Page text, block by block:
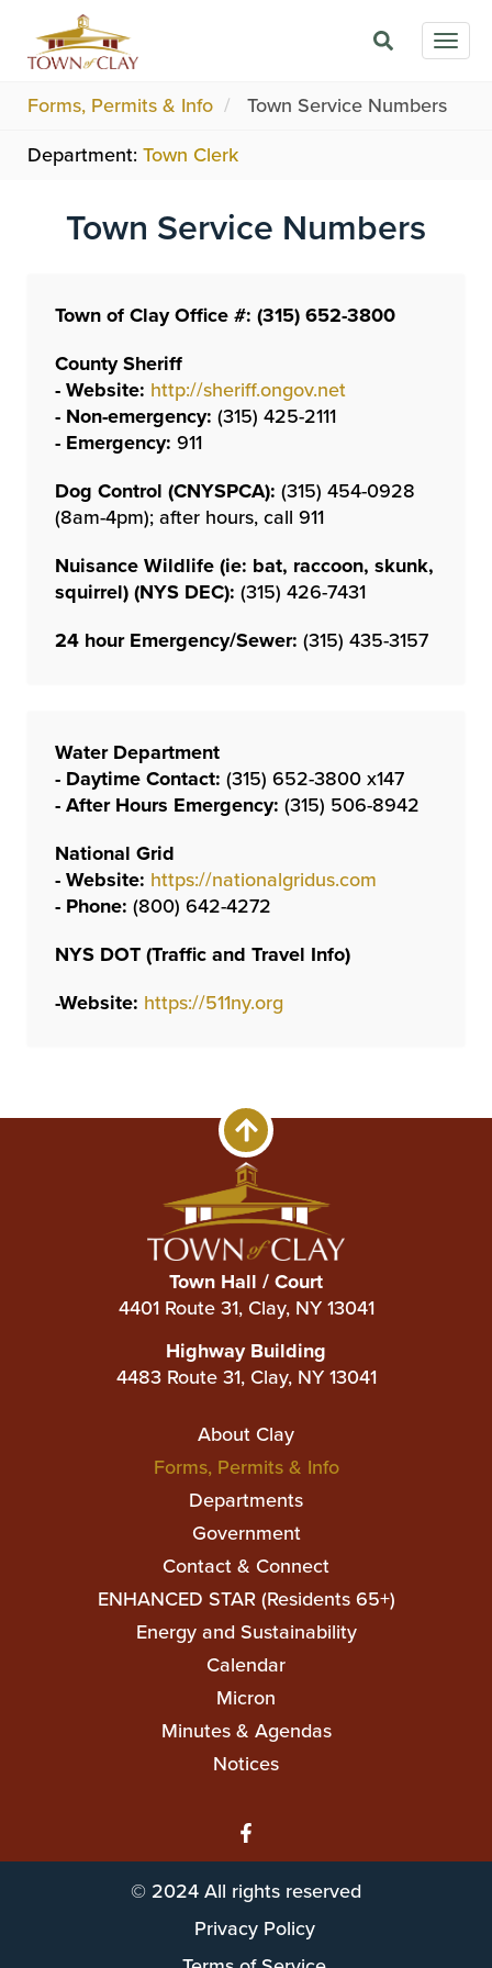
main
content
Forms, Permits & Info
Town Service Numbers
Department:Town Clerk
Town Service Numbers
Town of Clay Office #: (315) 652-3800
County Sheriff
- Website: http://sheriff.ongov.net
- Non-emergency: (315) 425-2111
- Emergency: 911
Dog Control (CNYSPCA): (315) 454-0928
(8am-4pm); after hours, call 911
Nuisance Wildlife (ie: bat, raccoon, skunk,
squirrel) (NYS DEC): (315) 426-7431
24 hour Emergency/Sewer: (315) 435-3157
Water Department
- Daytime Contact: (315) 652-3800 x147
- After Hours Emergency: (315) 506-8942
National Grid
- Website: https://nationalgridus.com
- Phone: (800) 642-4272
NYS DOT (Traffic and Travel Info)
-Website: https://511ny.org
Town Hall / Court
4401 Route 31, Clay, NY 13041
Highway Building
4483 Route 31, Clay, NY 13041
navigation
About Clay
Forms, Permits & Info
Departments
Government
Contact & Connect
ENHANCED STAR (Residents 65+)
Energy and Sustainability
Calendar
Micron
Minutes & Agendas
Notices
© 2024 All rights reserved
Privacy Policy